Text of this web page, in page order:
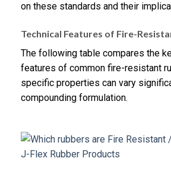
on these standards and their
Technical Features of Fire-
The following table compares the
features of common fire-resistant
specific properties can vary
compounding formulation.